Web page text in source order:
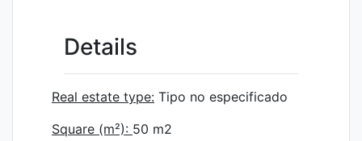
Details
Real estate type: Tipo no especificado
Square (m²): 50 m2